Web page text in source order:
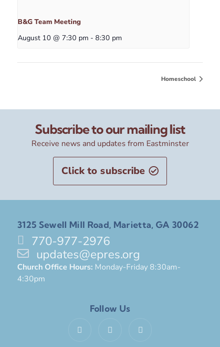
B&G Team Meeting
August 10 @ 7:30 pm - 8:30 pm
Homeschool
Subscribe to our mailing list
Receive news and updates from Eastminster
Click to subscribe
3125 Sewell Mill Road, Marietta, GA 30062
770-977-2976
updates@epres.org
Church Office Hours: Monday-Friday 8:30am-
4:30pm
Follow Us